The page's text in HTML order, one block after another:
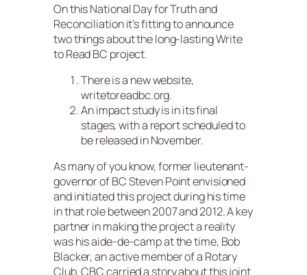
On this National Day for Truth and
Reconciliation it’s fitting to announce
two things about the long-lasting Write
to Read BC project.
There is a new website,
writetoreadbc.org.
An impact study is in its final
stages, with a report scheduled to
be released in November.
As many of you know, former lieutenant-
governor of BC Steven Point envisioned
and initiated this project during his time
in that role between 2007 and 2012. A key
partner in making the project a reality
was his aide-de-camp at the time, Bob
Blacker, an active member of a Rotary
Club. CBC carried a story about this joint